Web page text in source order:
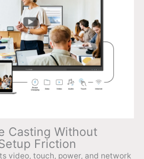
Casting Without
Friction
video, touch, power, and network